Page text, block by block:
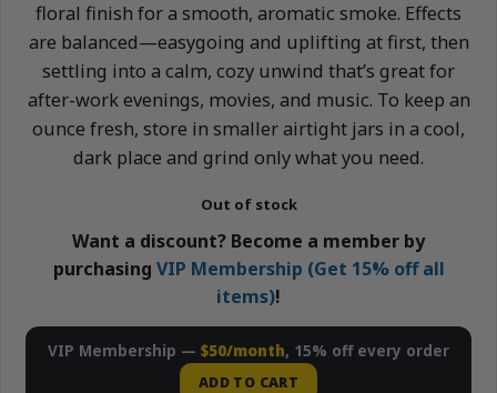
floral finish for a smooth, aromatic smoke. Effects
are balanced—easygoing and uplifting at first, then
settling into a calm, cozy unwind that’s great for
after-work evenings, movies, and music. To keep an
ounce fresh, store in smaller airtight jars in a cool,
dark place and grind only what you need.
Out of stock
Want a discount? Become a member by
purchasing VIP Membership (Get 15% off all
items)!
VIP Membership — $50/month, 15% off every order
ADD TO CART